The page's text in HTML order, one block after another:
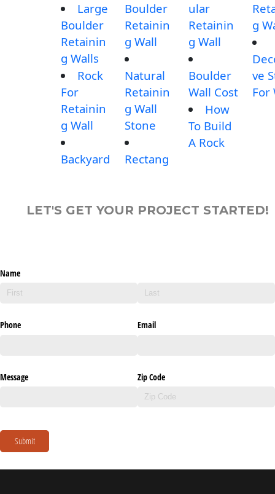
Large
Boulder
Retainin
g Walls
Rock
For
Retainin
g Wall
Backyard
Boulder
Retainin
g Wall
Natural
Retainin
g Wall
Stone
Rectang
ular
Retainin
g Wall
Boulder
Wall Cost
How
To Build
A Rock
g
ve
For
LET'S GET YOUR PROJECT STARTED!
Name
Phone Email
Message Zip Code
Submit